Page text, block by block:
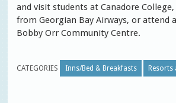
and visit students at Canadore
from Georgian Bay Airways, or attend
Bobby Orr Community Centre.
CATEGORIES Inns/Bed & Breakfasts Resorts